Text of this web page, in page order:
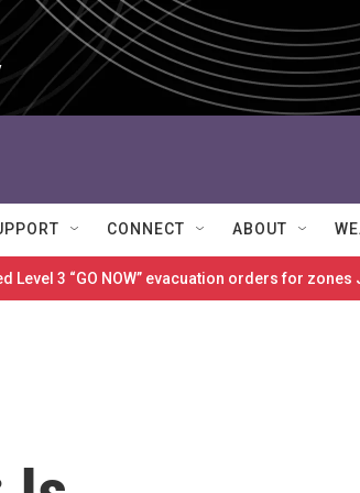
CONNECT ABOUT
Level 3 “GO NOW” evacuation orders for